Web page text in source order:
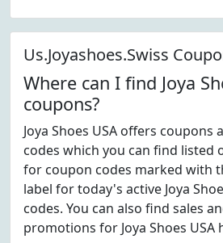
Us.Joyashoes.Swiss
Where can I find Joya
coupons?
Joya Shoes USA offers
codes which you can find listed
for coupon codes marked with
label for today's active Joya
codes. You can also find sales
promotions for Joya Shoes USA